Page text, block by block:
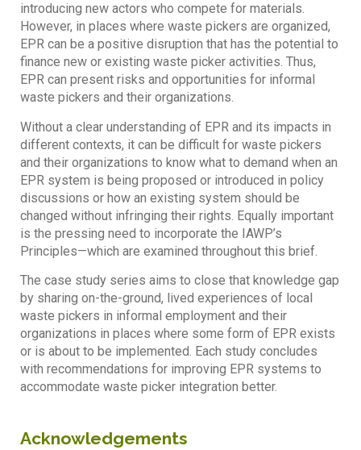
introducing new actors who compete for materials.
However, in places where waste pickers are organized,
EPR can be a positive disruption that has the potential to
finance new or existing waste picker activities. Thus,
EPR can present risks and opportunities for informal
waste pickers and their organizations.
Without a clear understanding of EPR and its impacts in
different contexts, it can be difficult for waste pickers
and their organizations to know what to demand when an
EPR system is being proposed or introduced in policy
discussions or how an existing system should be
changed without infringing their rights. Equally important
is the pressing need to incorporate the IAWP’s
Principles—which are examined throughout this brief.
The case study series aims to close that knowledge gap
by sharing on-the-ground, lived experiences of local
waste pickers in informal employment and their
organizations in places where some form of EPR exists
or is about to be implemented. Each study concludes
with recommendations for improving EPR systems to
accommodate waste picker integration better.
Acknowledgements